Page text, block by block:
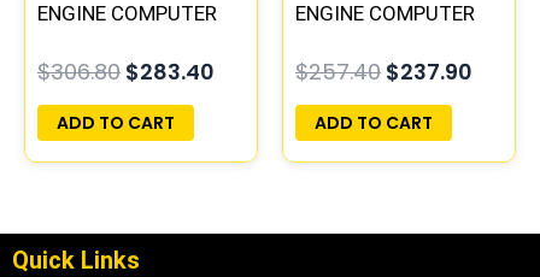
ENGINE COMPUTER
PROGRAMMED
PLUG&PLAY |
04606058
$306.80 $283.40
ADD TO CART
ENGINE COMPUTER
PROGRAMMED
PLUG&PLAY
$257.40 $237.90
ADD TO CART
Quick Links